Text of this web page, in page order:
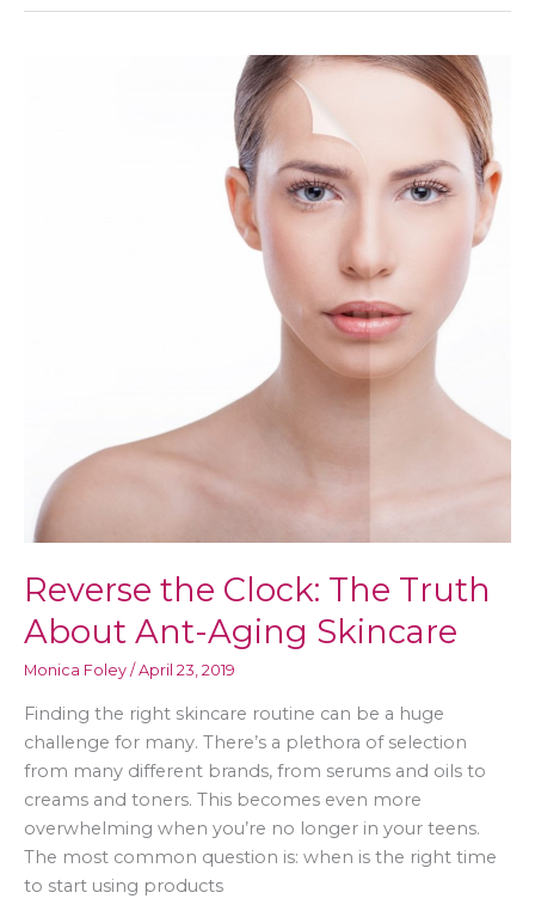
Reverse the Clock: The Truth
About Ant-Aging Skincare
Monica Foley /April 23, 2019
Finding the right skincare routine can be a huge
challenge for many. There’s a plethora of selection
from many different brands, from serums and oils to
creams and toners. This becomes even more
overwhelming when you’re no longer in your teens.
The most common question is: when is the right time
to start using products